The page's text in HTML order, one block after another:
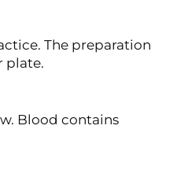
The preparation
plate.
Blood contains